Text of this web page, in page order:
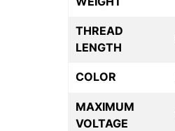
THREAD
LENGTH
COLOR
MAXIMUM
VOLTAGE